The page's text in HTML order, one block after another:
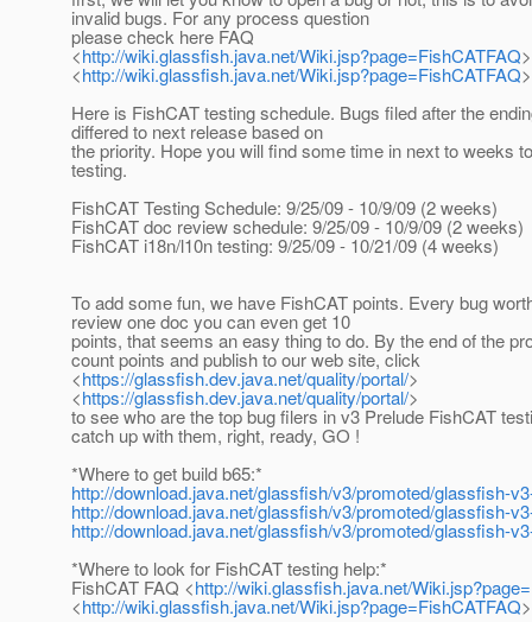
invalid bugs. For any process question
please check here FAQ
<http://wiki.glassfish.java.net/Wiki.jsp?page=FishCATFAQ>
<http://wiki.glassfish.java.net/Wiki.jsp?page=FishCATFAQ>
Here is FishCAT testing schedule. Bugs filed after the
differed to next release based on
the priority. Hope you will find some time in next to weeks
testing.
FishCAT Testing Schedule: 9/25/09 - 10/9/09 (2 weeks)
FishCAT doc review schedule: 9/25/09 - 10/9/09 (2 weeks)
FishCAT i18n/l10n testing: 9/25/09 - 10/21/09 (4 weeks)
To add some fun, we have FishCAT points. Every bug
review one doc you can even get 10
points, that seems an easy thing to do. By the end of the
count points and publish to our web site, click
<https://glassfish.dev.java.net/quality/portal/>
<https://glassfish.dev.java.net/quality/portal/>
to see who are the top bug filers in v3 Prelude FishCAT
catch up with them, right, ready, GO !
*Where to get build b65:*
http://download.java.net/glassfish/v3/promoted/glassfish-
http://download.java.net/glassfish/v3/promoted/glassfish-
http://download.java.net/glassfish/v3/promoted/glassfish-
*Where to look for FishCAT testing help:*
FishCAT FAQ <http://wiki.glassfish.java.net/
<http://wiki.glassfish.java.net/Wiki.jsp?page=FishCATFAQ>